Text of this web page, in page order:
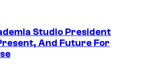
Studio President
And Future For